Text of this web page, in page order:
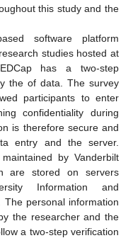
this study and the
software platform
studies hosted at
has a two-step
the of data. The survey
participants to enter
confidentiality during
is therefore secure and
entry and the server.
by Vanderbilt
are stored on servers
Information and
The personal information
the researcher and the
a two-step verification